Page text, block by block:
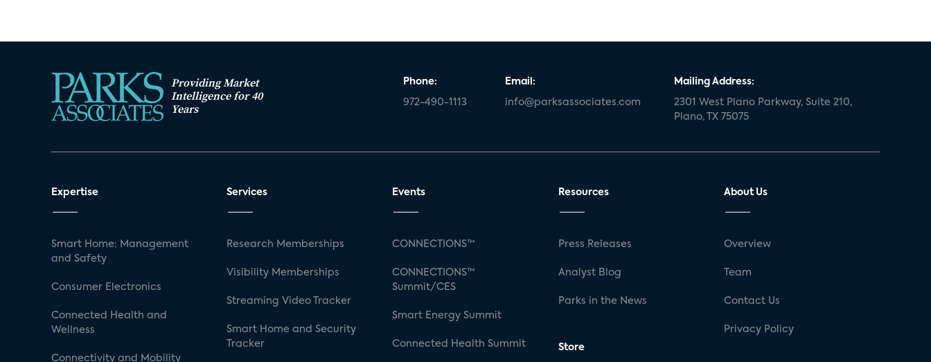
Providing Market
Intelligence for 40
Years
Phone:
972-490-1113
Email:
info@parksassociates.com
Mailing Address:
2301 West Plano Parkway, Suite 210,
Plano, TX 75075
Expertise
Smart Home: Management
and Safety
Consumer Electronics
Connected Health and
Wellness
Connectivity and Mobility
Services
Research Memberships
Visibility Memberships
Streaming Video Tracker
Smart Home and Security
Tracker
Events
CONNECTIONS™
CONNECTIONS™
Summit/CES
Smart Energy Summit
Connected Health Summit
Resources
Press Releases
Analyst Blog
Parks in the News
Store
About Us
Overview
Team
Contact Us
Privacy Policy